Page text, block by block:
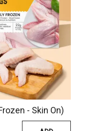
- Skin On)